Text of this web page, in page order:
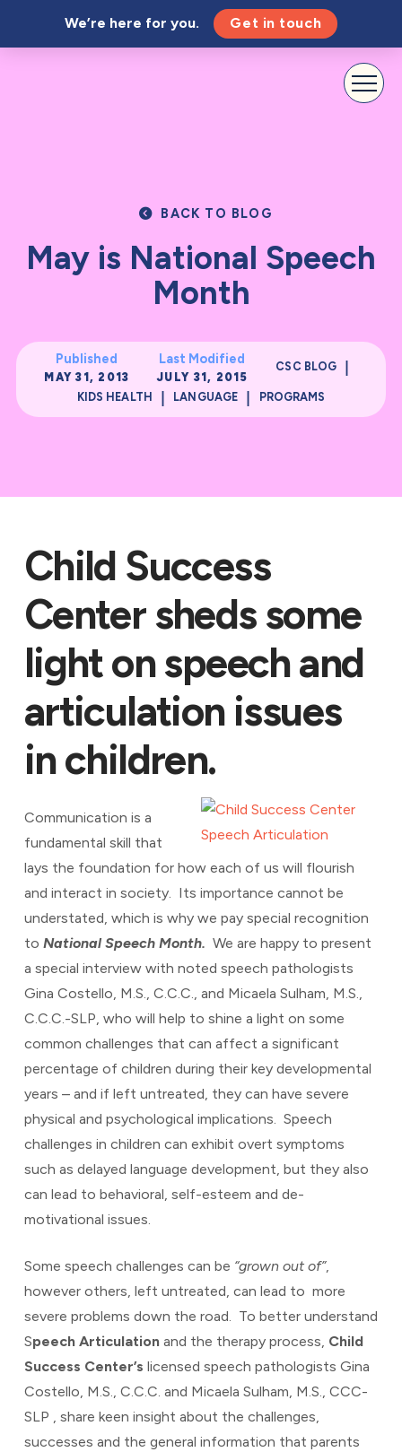
We’re here for you. Get in touch
BACK TO BLOG
May is National Speech
Month
Published
MAY 31, 2013
Last Modified
JULY 31, 2015
CSC BLOG |
KIDS HEALTH | LANGUAGE | PROGRAMS
Child Success
Center sheds some
light on speech and
articulation issues
in children.
Communication is a
fundamental skill that
lays the foundation for how each of us will flourish
and interact in society. Its importance cannot be
understated, which is why we pay special recognition
to National Speech Month. We are happy to present
a special interview with noted speech pathologists
Gina Costello, M.S., C.C.C., and Micaela Sulham, M.S.,
C.C.C.-SLP, who will help to shine a light on some
common challenges that can affect a significant
percentage of children during their key developmental
years – and if left untreated, they can have severe
physical and psychological implications. Speech
challenges in children can exhibit overt symptoms
such as delayed language development, but they also
can lead to behavioral, self-esteem and de-
motivational issues.
Some speech challenges can be “grown out of”,
however others, left untreated, can lead to more
severe problems down the road. To better understand
Speech Articulationand the therapy process, Child
Success Center’s licensed speech pathologists Gina
Costello, M.S., C.C.C. and Micaela Sulham, M.S., CCC-
SLP , share keen insight about the challenges,
successes and the general information that parents